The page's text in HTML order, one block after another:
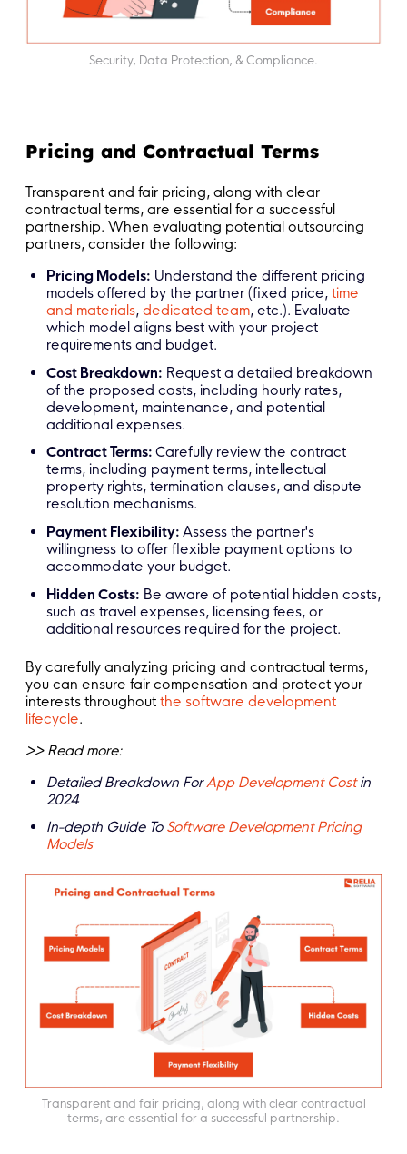
Security, Data Protection, & Compliance.
Pricing and Contractual Terms
Transparent and fair pricing, along with clear
contractual terms, are essential for a successful
partnership. When evaluating potential outsourcing
partners, consider the following:
Pricing Models: Understand the different pricing
models offered by the partner (fixed price,time
and materials,dedicated team, etc.). Evaluate
which model aligns best with your project
requirements and budget.
Cost Breakdown: Request a detailed breakdown
of the proposed costs, including hourly rates,
development, maintenance, and potential
additional expenses.
Contract Terms:Carefully review the contract
terms, including payment terms, intellectual
property rights, termination clauses, and dispute
resolution mechanisms.
Payment Flexibility:Assess the partner's
willingness to offer flexible payment options to
accommodate your budget.
Hidden Costs: Be aware of potential hidden costs,
such as travel expenses, licensing fees, or
additional resources required for the project.
By carefully analyzing pricing and contractual terms,
you can ensure fair compensation and protect your
interests throughout the software development
lifecycle.
>> Read more:
Detailed Breakdown ForApp Development Costin
2024
In-depth Guide To Software Development Pricing
Models
Transparent and fair pricing, along with clear contractual
terms, are essential for a successful partnership.